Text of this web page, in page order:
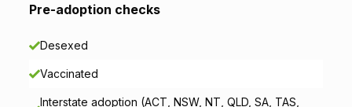
r
m
a
Pre-adoption checks
Desexed
Vaccinated
Interstate adoption (ACT, NSW, NT, QLD, SA, TAS,